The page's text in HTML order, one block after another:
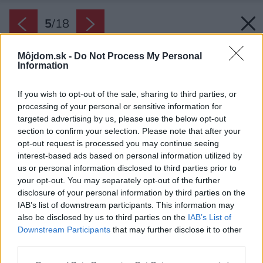
Môjdom.sk - Do Not Process My Personal
Information
If you wish to opt-out of the sale, sharing to third parties, or
processing of your personal or sensitive information for
targeted advertising by us, please use the below opt-out
section to confirm your selection. Please note that after your
opt-out request is processed you may continue seeing
interest-based ads based on personal information utilized by
us or personal information disclosed to third parties prior to
your opt-out. You may separately opt-out of the further
disclosure of your personal information by third parties on the
IAB’s list of downstream participants. This information may
also be disclosed by us to third parties on the IAB’s List of
Downstream Participants that may further disclose it to other
5/18